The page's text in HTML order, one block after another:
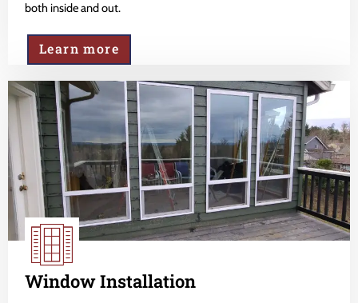
both inside and out.
Learn more
Window Installation